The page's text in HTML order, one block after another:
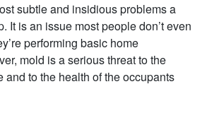
subtle and insidious problems a
It is an issue most people don’t even
performing basic home
mold is a serious threat to the
and to the health of the occupants